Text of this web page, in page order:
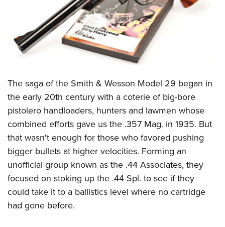
CLUBS AND ASSOCIATIONS
Affiliated Clubs, Ranges and Businesses
COMPETITIVE SHOOTING
Competitive Shooting Programs
America's Rifle Challenge
Shooting Sports USA
Adaptive Shooting
Great American Outdoor Show
NRA Whittington Center
Women's Wilderness Escape
NRA Whittington Center
Friends of NRA
Great American Outdoor Show
NRA Annual Meetings & Exhibits
NRA Day
NRA Country
Competitive Shooting Programs
FIREARMS TRAINING
NRA Gun Safety Rules
Firearm Training
Become An NRA Instructor
Become A Training Counselor
NRA Range Safety Officers
Shooting Sports Coach Development
Adaptive Shooting
GIVING
Ring of Freedom
Institute for Legislative Action
NRA Whittington Center
NRA Firearms For Freedom
HISTORY
History Of The NRA
NRA Museums
I Have This Old Gun
NRA Gun Gurus
HUNTING
Hunter Education
Youth Hunter Education Challenge
NRA Whittington Center
LAW ENFORCEMENT, MILITARY, SECURITY
Law Enforcement, Military, Security
MEDIA AND PUBLICATIONS
The saga of the Smith & Wesson Model 29 began in
the early 20th century with a coterie of big-bore
pistolero handloaders, hunters and lawmen whose
combined efforts gave us the .357 Mag. in 1935. But
that wasn't enough for those who favored pushing
bigger bullets at higher velocities. Forming an
unofficial group known as the .44 Associates, they
focused on stoking up the .44 Spl. to see if they
could take it to a ballistics level where no cartridge
had gone before.